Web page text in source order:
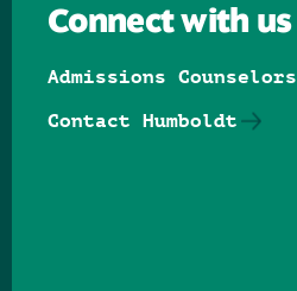
Connect with us
Admissions Counselors
Contact Humboldt